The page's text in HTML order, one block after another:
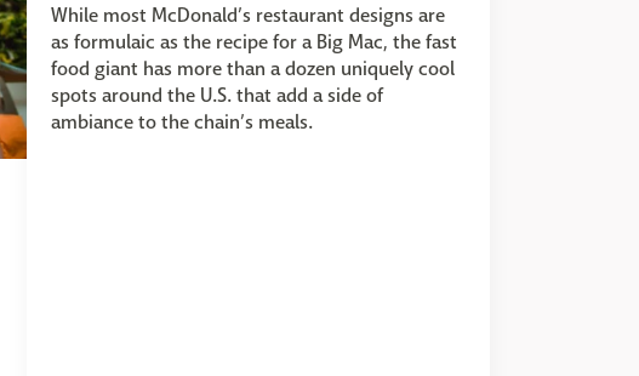
While most McDonald’s restaurant designs are
as formulaic as the recipe for a Big Mac, the fast
food giant has more than a dozen uniquely cool
spots around the U.S. that add a side of
ambiance to the chain’s meals.